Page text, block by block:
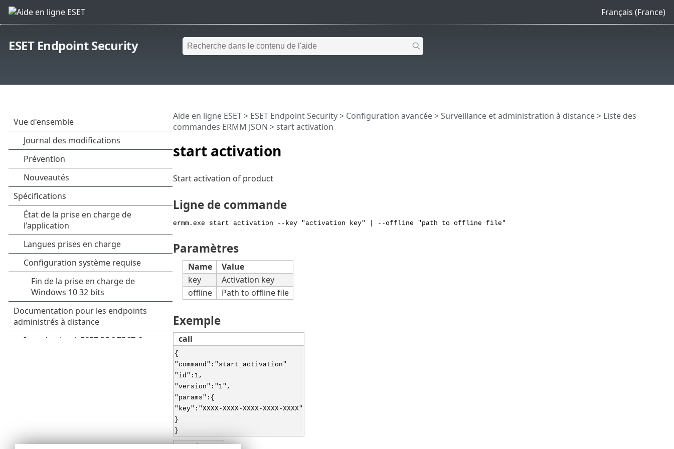
Français (France)
ESET Endpoint Security
start activation
Aide en ligne ESET> ESET Endpoint Security> Configuration avancée>Surveillance et administration à distance> Liste des
commandes ERMM JSON > start activation
Start activation of product
Ligne de commande
ermm.exe start activation --key "activation key" | --offline "path to offline file"
Paramètres
Name
Value
key
Activation key
offline
Path to offline file
Exemple
call
{
"command":"start_activation"
"id":1,
"version":"1",
"params":{
"key":"XXXX-XXXX-XXXX-XXXX-XXXX"
}
}
result